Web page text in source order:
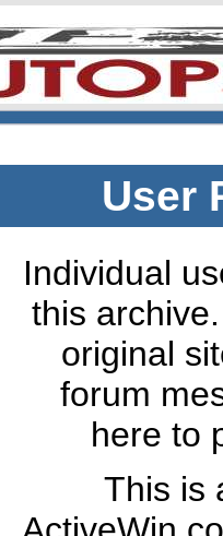
User
Individual
this
original
forum
here to
This is